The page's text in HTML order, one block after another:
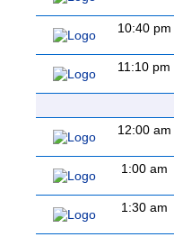
10:40 pm
11:10 pm
12:00 am
1:00 am
1:30 am